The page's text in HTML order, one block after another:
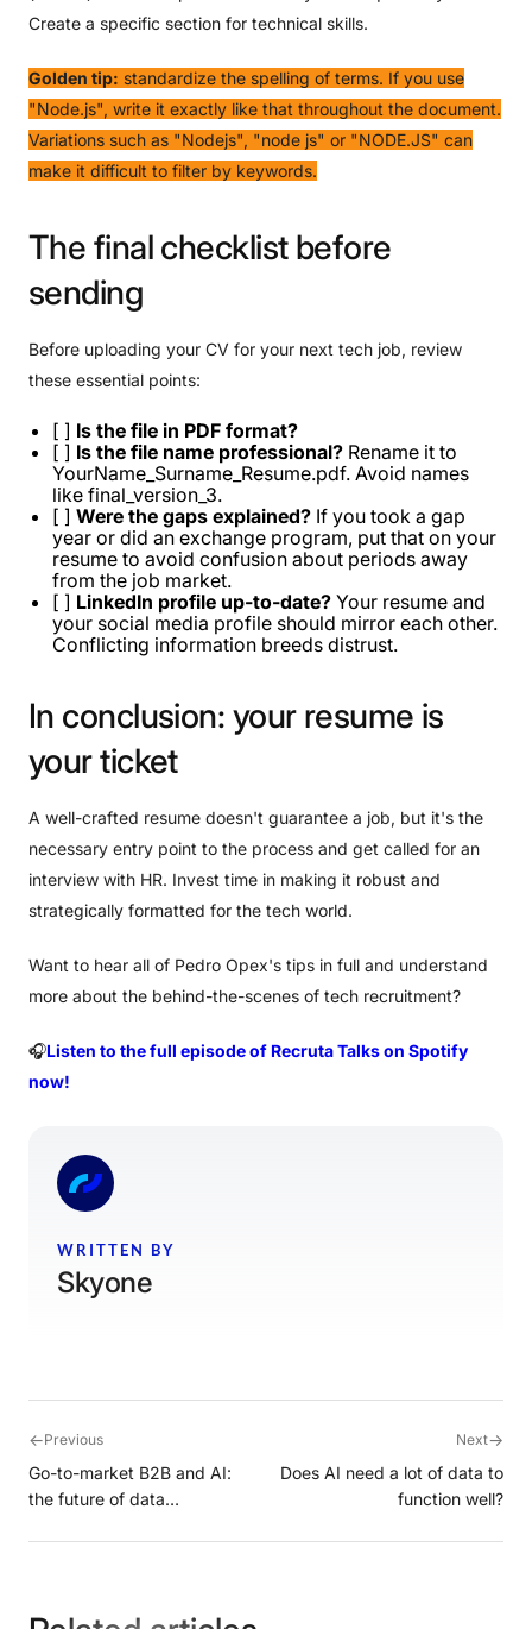
Create a specific section for technical skills.
Golden tip: standardize the spelling of terms. If you use
"Node.js", write it exactly like that throughout the document.
Variations such as "Nodejs", "node js" or "NODE.JS" can
make it difficult to filter by keywords.
The final checklist before
sending
Before uploading your CV for your next tech job, review
these essential points:
[ ] Is the file in PDF format?
[ ] Is the file name professional? Rename it to
YourName_Surname_Resume.pdf. Avoid names
like final_version_3.
[ ] Were the gaps explained? If you took a gap
year or did an exchange program, put that on your
resume to avoid confusion about periods away
from the job market.
[ ] LinkedIn profile up-to-date? Your resume and
your social media profile should mirror each other.
Conflicting information breeds distrust.
In conclusion: your resume is
yourticket
A well-crafted resume doesn't guarantee a job, but it's the
necessary entry point to the process and get called for an
interview with HR. Invest time in making it robust and
strategically formatted for the tech world.
Want to hear all of Pedro Opex's tips in full and understand
more about the behind-the-scenes of tech recruitment?
🎧Listen to the full episode of Recruta Talks on Spotify
now!
WRITTEN BY
Skyone
←Previous
Go-to-market B2B and AI:
the future of data
Next→
Does AI need a lot of data to
function well?